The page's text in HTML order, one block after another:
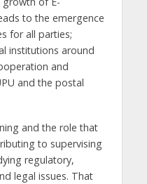
to the emergence
for all parties;
institutions around
and
and the postal
and the role that
to supervising
regulatory,
legal issues. That